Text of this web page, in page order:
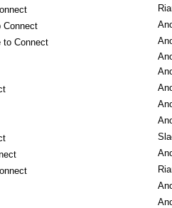
Connect
to Connect